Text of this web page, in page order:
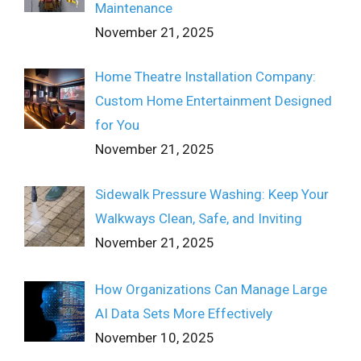
Maintenance
November 21, 2025
Home Theatre Installation Company:
Custom Home Entertainment Designed
for You
November 21, 2025
Sidewalk Pressure Washing: Keep Your
Walkways Clean, Safe, and Inviting
November 21, 2025
How Organizations Can Manage Large
AI Data Sets More Effectively
November 10, 2025